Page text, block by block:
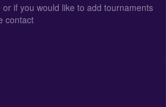
if you would like to add tournaments
contact